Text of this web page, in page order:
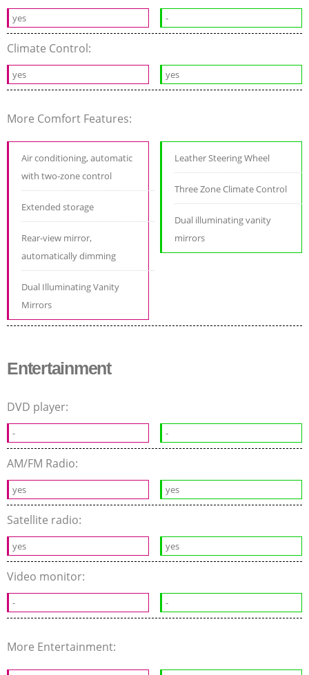
yes -
Climate Control:
yes yes
More Comfort Features:
Air conditioning, automatic
with two-zone control
Extended storage
Rear-view mirror,
automatically dimming
Dual Illuminating Vanity
Mirrors
Leather Steering Wheel
Three Zone Climate Control
Dual illuminating vanity
mirrors
Entertainment
DVD player:
- -
AM/FM Radio:
yes yes
Satellite radio:
yes yes
Video monitor:
- -
More Entertainment: